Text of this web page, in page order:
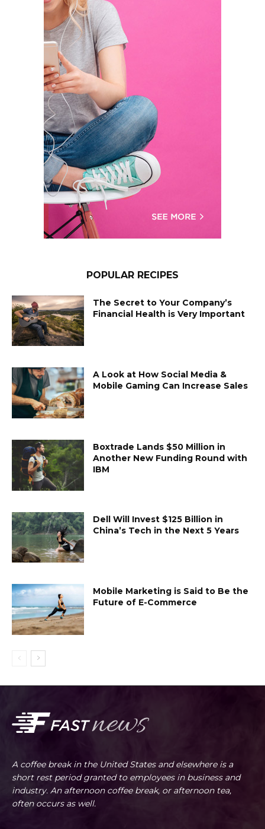
POPULAR RECIPES
The Secret to Your Company’s
Financial Health is Very Important
A Look at How Social Media &
Mobile Gaming Can Increase Sales
Boxtrade Lands $50 Million in
Another New Funding Round with
IBM
Dell Will Invest $125 Billion in
China’s Tech in the Next 5 Years
Mobile Marketing is Said to Be the
Future of E-Commerce
A coffee break in the United States and elsewhere is a
short rest period granted to employees in business and
industry. An afternoon coffee break, or afternoon tea,
often occurs as well.